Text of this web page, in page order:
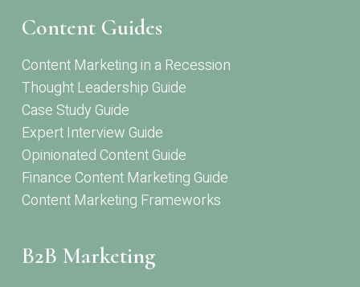
Content Guides
Content Marketing in a Recession
Thought Leadership Guide
Case Study Guide
Expert Interview Guide
Opinionated Content Guide
Finance Content Marketing Guide
Content Marketing Frameworks
B2B Marketing